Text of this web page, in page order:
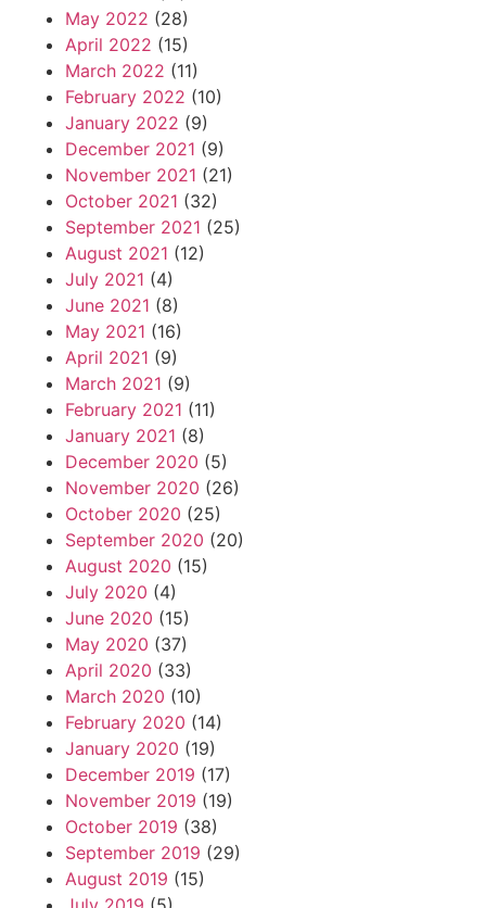
May 2022 (28)
April 2022 (15)
March 2022 (11)
February 2022 (10)
January 2022 (9)
December 2021 (9)
November 2021 (21)
October 2021 (32)
September 2021 (25)
August 2021 (12)
July 2021 (4)
June 2021 (8)
May 2021 (16)
April 2021 (9)
March 2021 (9)
February 2021 (11)
January 2021 (8)
December 2020 (5)
November 2020 (26)
October 2020 (25)
September 2020 (20)
August 2020 (15)
July 2020 (4)
June 2020 (15)
May 2020 (37)
April 2020 (33)
March 2020 (10)
February 2020 (14)
January 2020 (19)
December 2019 (17)
November 2019 (19)
October 2019 (38)
September 2019 (29)
August 2019 (15)